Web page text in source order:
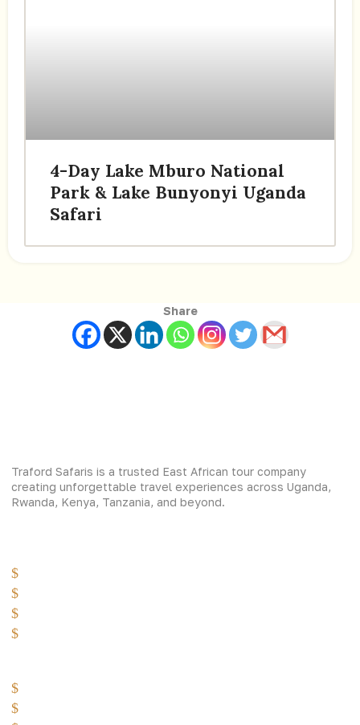
4-Day Lake Mburo National
Park & Lake Bunyonyi Uganda
Safari
Share
Traford Safaris is a trusted East African tour company
creating unforgettable travel experiences across Uganda,
Rwanda, Kenya, Tanzania, and beyond.